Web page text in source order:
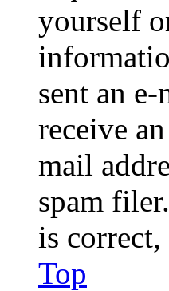
yourself
sent an
receive
mail
spam
is
Top